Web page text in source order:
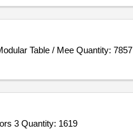
Table / Mee Quantity: 7857
Tender Invited For Partition with UPVC material 25 x 10 ft in between glass of 2 ft x 6.5 ft,Partition Sliding doors 3 Quantity: 1619